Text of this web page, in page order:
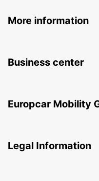
More information
Business center
Europcar Mobility
Legal Information